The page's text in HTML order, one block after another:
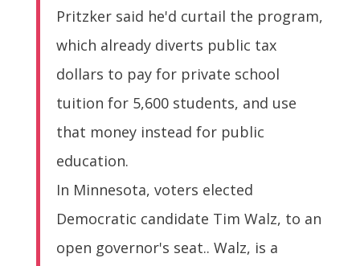
Pritzker said he'd curtail the program,
which already diverts public tax
dollars to pay for private school
tuition for 5,600 students, and use
that money instead for public
education.
In Minnesota, voters elected
Democratic candidate Tim Walz, to an
open governor's seat.. Walz, is a